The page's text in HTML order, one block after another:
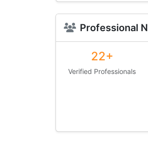
Professional
22+
Verified Professionals